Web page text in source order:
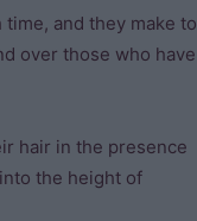
and they make to
over those who have
hair in the presence
the height of